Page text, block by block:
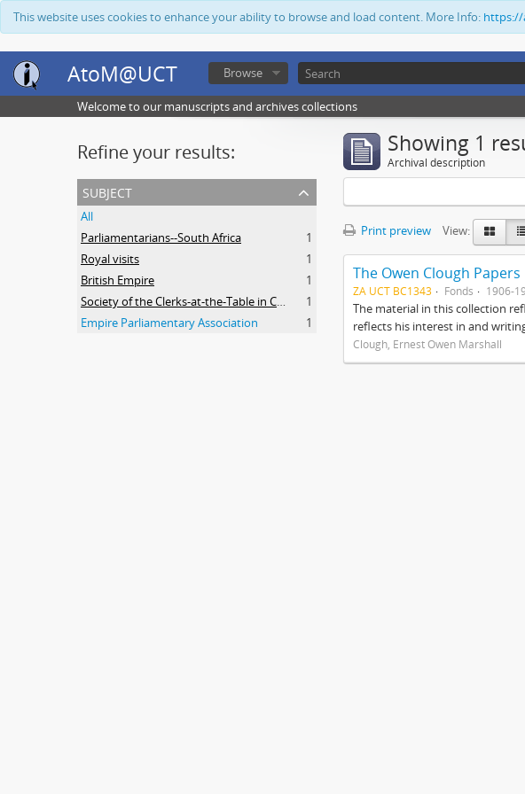
This website uses cookies to enhance your ability to browse and load content. More Info: https://
AtoM@UCT Browse
Welcome to our manuscripts and archives collections
Refine your results:
subject
All
Parliamentarians--South Africa
1
Royal visits
1
British Empire
1
Society of the Clerks-at-the-Table in Commonwealth Parliaments
1
Empire Parliamentary Association
1
Showing 1
Archival description
Print preview View:
The Owen Clough Papers
ZA UCT BC1343 Fonds 1906-
The material in this collection
reflects his interest in and
Clough, Ernest Owen Marshall